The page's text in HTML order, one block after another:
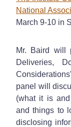
National
March 9-10 in
Mr. Baird will
Deliveries,
panel will
(what it is
and things to
disclosing